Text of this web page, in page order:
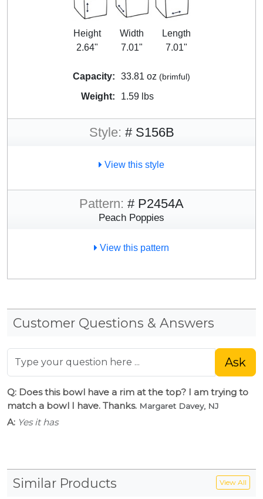
Height
2.64"
Width
7.01"
Length
7.01"
Capacity: 33.81 oz (brimful)
Weight: 1.59 lbs
Style: # S156B
View this style
Pattern: # P2454A
Peach Poppies
View this pattern
Customer Questions & Answers
Ask
Q: Does this bowl have a rim at the top? I am trying to
match a bowl I have. Thanks. Margaret Davey, NJ
A: Yes it has
Similar Products View All